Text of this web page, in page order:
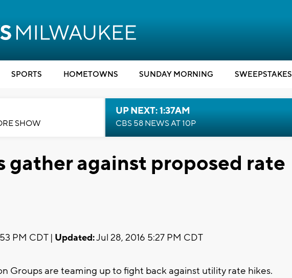
SPORTS HOMETOWNS SUNDAY MORNING SWEEPSTAKES
SHOW
UP NEXT: 1:37AM
CBS 58 NEWS AT 10P
gather against proposed rate
PM CDT | Updated:Jul 28, 2016 5:27 PM CDT
Groups are teaming up to fight back against utility rate hikes.